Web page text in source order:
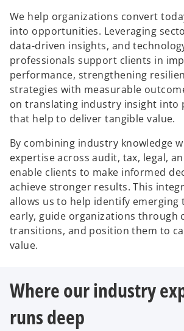
We help organizations convert
into opportunities. Leveraging
data-driven insights, and
professionals support clients in
performance, strengthening
strategies with measurable
on translating industry insight into
that help to deliver tangible value.
By combining industry knowledge
expertise across audit, tax, legal,
enable clients to make informed
achieve stronger results. This
allows us to help identify emerging
early, guide organizations through
transitions, and position them to
value.
Where our industry
runs deep